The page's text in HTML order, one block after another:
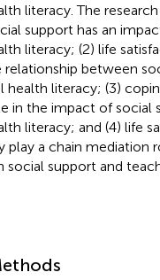
literacy. The
support has an
literacy; (2) life
between
health literacy; (3)
in the impact of social
literacy; and (4) life
play a chain mediation
support and